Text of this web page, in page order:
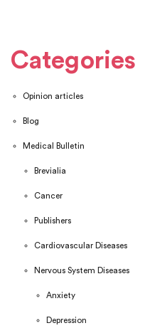
Categories
Opinion articles
Blog
Medical Bulletin
Brevialia
Cancer
Publishers
Cardiovascular Diseases
Nervous System Diseases
Anxiety
Depression